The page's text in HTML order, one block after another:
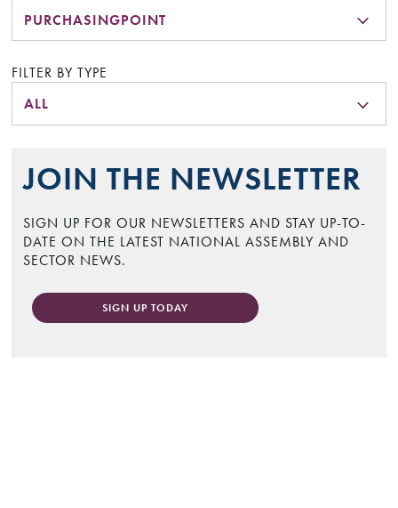
PURCHASINGPOINT
FILTER BY TYPE
ALL
JOIN THE NEWSLETTER
SIGN UP FOR OUR NEWSLETTERS AND STAY UP-TO-
DATE ON THE LATEST NATIONAL ASSEMBLY AND
SECTOR NEWS.
SIGN UP TODAY